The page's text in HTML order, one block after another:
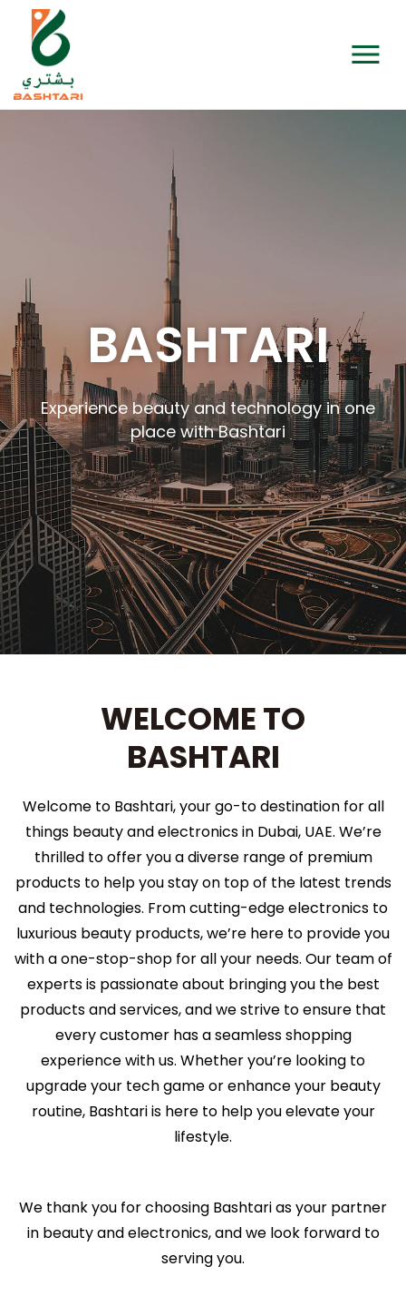
BASHTARI
Experience beauty and technology in one
place with Bashtari
WELCOME TO
BASHTARI
Welcome to Bashtari, your go-to destination for all
things beauty and electronics in Dubai, UAE. We’re
thrilled to offer you a diverse range of premium
products to help you stay on top of the latest trends
and technologies. From cutting-edge electronics to
luxurious beauty products, we’re here to provide you
with a one-stop-shop for all your needs. Our team of
experts is passionate about bringing you the best
products and services, and we strive to ensure that
every customer has a seamless shopping
experience with us. Whether you’re looking to
upgrade your tech game or enhance your beauty
routine, Bashtari is here to help you elevate your
lifestyle.
We thank you for choosing Bashtari as your partner
in beauty and electronics, and we look forward to
serving you.